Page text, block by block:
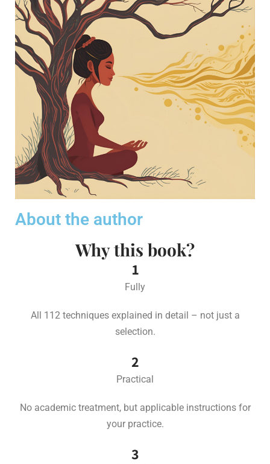
About the author
Why this book?
1
Fully
All 112 techniques explained in detail – not just a
selection.
2
Practical
No academic treatment, but applicable instructions for
your practice.
3